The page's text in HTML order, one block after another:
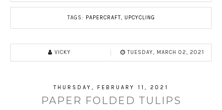
TAGS: PAPERCRAFT, UPCYCLING
VICKY TUESDAY, MARCH 02, 2021
THURSDAY, FEBRUARY 11, 2021
PAPER FOLDED TULIPS